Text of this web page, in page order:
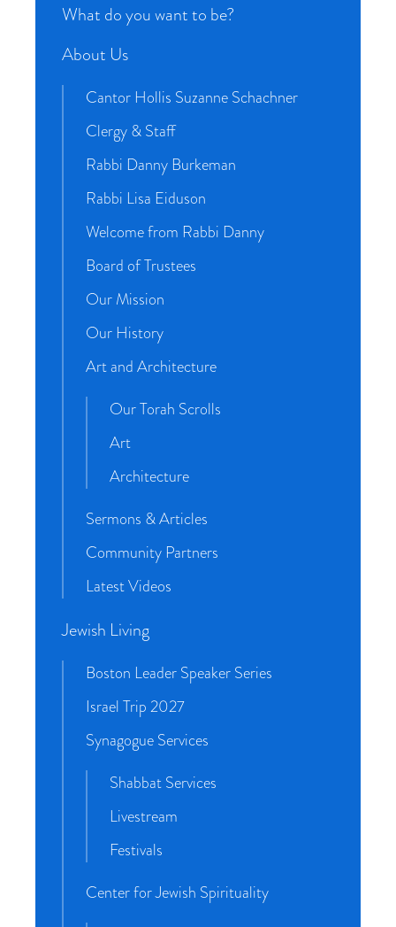
What do you want to be?
About Us
Cantor Hollis Suzanne Schachner
Clergy & Staff
Rabbi Danny Burkeman
Rabbi Lisa Eiduson
Welcome from Rabbi Danny
Board of Trustees
Our Mission
Our History
Art and Architecture
Our Torah Scrolls
Art
Architecture
Sermons & Articles
Community Partners
Latest Videos
Jewish Living
Boston Leader Speaker Series
Israel Trip 2027
Synagogue Services
Shabbat Services
Livestream
Festivals
Center for Jewish Spirituality